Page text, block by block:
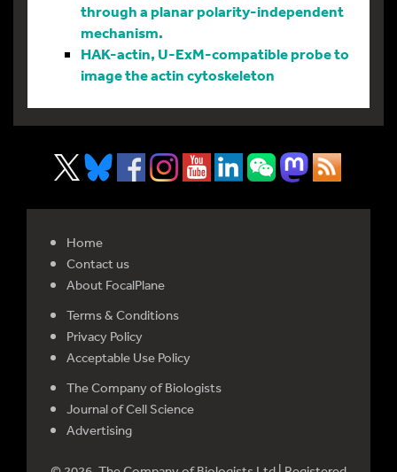
through a planar polarity-independent
mechanism.
HAK-actin, U-ExM-compatible probe to
image the actin cytoskeleton
Home
Contact us
About FocalPlane
Terms & Conditions
Privacy Policy
Acceptable Use Policy
The Company of Biologists
Journal of Cell Science
Advertising